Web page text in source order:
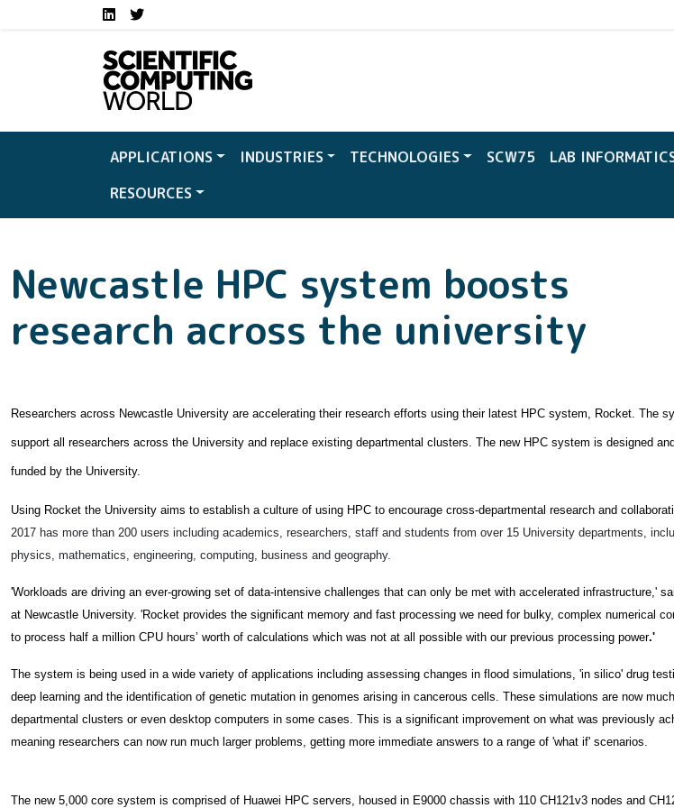
Skip to main contentSocial media links SCW
LinkedInTwitter
APPLICATIONS INDUSTRIES TECHNOLOGIES SCW75 LAB
RESOURCES
Newcastle HPC system boosts
research across the university
Researchers across Newcastle University are accelerating their research efforts using their latest HPC system, Rocket. The
support all researchers across the University and replace existing departmental clusters. The new HPC system is designed
funded by the University.
Using Rocket the University aims to establish a culture of using HPC to encourage cross-departmental research and
2017 has more than 200 users including academics, researchers, staff and students from over 15 University departments,
physics, mathematics, engineering, computing, business and geography.
'Workloads are driving an ever-growing set of data-intensive challenges that can only be met with accelerated infrastructure,'
at Newcastle University. 'Rocket provides the significant memory and fast processing we need for bulky, complex numerical
to process half a million CPU hours’ worth of calculations which was not at all possible with our previous processing power.'
The system is being used in a wide variety of applications including assessing changes in flood simulations, 'in silico' drug
deep learning and the identification of genetic mutation in genomes arising in cancerous cells. These simulations are now
departmental clusters or even desktop computers in some cases. This is a significant improvement on what was previously
meaning researchers can now run much larger problems, getting more immediate answers to a range of 'what if' scenarios.
The new 5,000 core system is comprised of Huawei HPC servers, housed in E9000 chassis with 110 CH121v3 nodes and